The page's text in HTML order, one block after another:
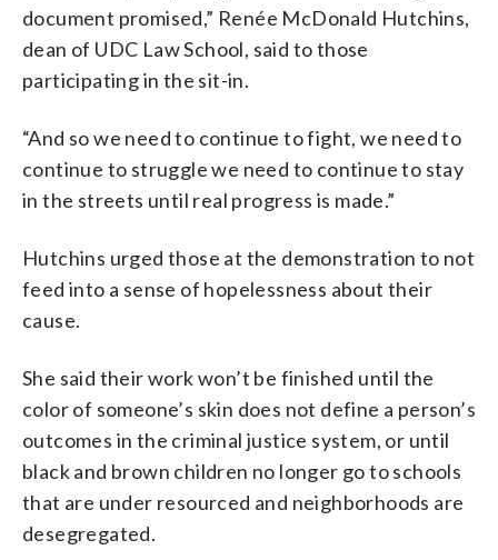
document promised,” Renée McDonald Hutchins,
dean of UDC Law School, said to those
participating in the sit-in.
“And so we need to continue to fight, we need to
continue to struggle we need to continue to stay
in the streets until real progress is made.”
Hutchins urged those at the demonstration to not
feed into a sense of hopelessness about their
cause.
She said their work won’t be finished until the
color of someone’s skin does not define a person’s
outcomes in the criminal justice system, or until
black and brown children no longer go to schools
that are under resourced and neighborhoods are
desegregated.